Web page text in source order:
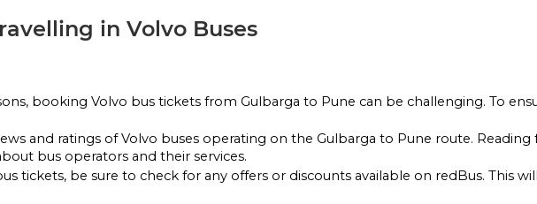
in Volvo Buses
booking Volvo bus tickets from Gulbarga to Pune can be challenging. To
and ratings of Volvo buses operating on the Gulbarga to Pune route.
bus operators and their services.
tickets, be sure to check for any offers or discounts available on redBus. This